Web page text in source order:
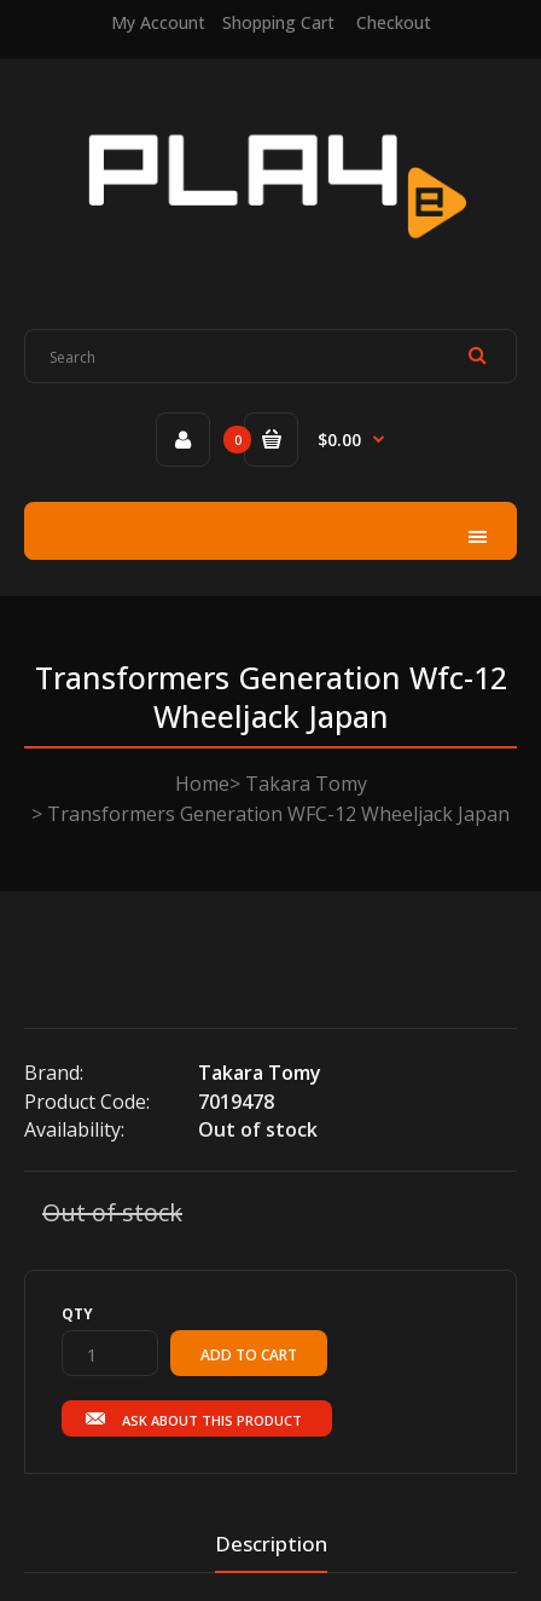
My Account Shopping Cart Checkout
0 $0.00
Transformers Generation Wfc-12
Wheeljack Japan
Home
Takara Tomy
Transformers Generation WFC-12 Wheeljack Japan
Brand:
Takara Tomy
Product Code:
7019478
Availability:
Out of stock
Out of stock
QTY
ASK ABOUT THIS PRODUCT
Description